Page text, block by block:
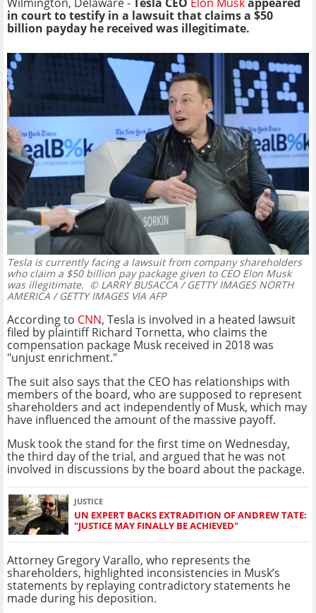
Wilmington, Delaware -Tesla CEO Elon Muskappeared
in court to testify in a lawsuit that claims a $50
billion payday he received was illegitimate.
Tesla is currently facing a lawsuit from company shareholders
who claim a $50 billion pay package given to CEO Elon Musk
was illegitimate. © LARRY BUSACCA / GETTY IMAGES NORTH
AMERICA / GETTY IMAGES VIA AFP
According to CNN, Tesla is involved in a heated lawsuit
filed by plaintiff Richard Tornetta, who claims the
compensation package Musk received in 2018 was
"unjust enrichment."
The suit also says that the CEO has relationships with
members of the board, who are supposed to represent
shareholders and act independently of Musk, which may
have influenced the amount of the massive payoff.
Musk took the stand for the first time on Wednesday,
the third day of the trial, and argued that he was not
involved in discussions by the board about the package.
JUSTICE
UN EXPERT BACKS EXTRADITION OF ANDREW TATE:
"JUSTICE MAY FINALLY BE ACHIEVED"
Attorney Gregory Varallo, who represents the
shareholders, highlighted inconsistencies in Musk’s
statements by replaying contradictory statements he
made during his deposition.